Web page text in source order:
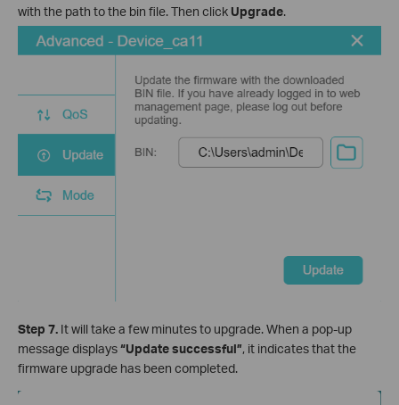
with the path to the bin file. Then click Upgrade.
Step 7. It will take a few minutes to upgrade. When a pop-up
message displays“Update successful”, it indicates that the
firmware upgrade has been completed.